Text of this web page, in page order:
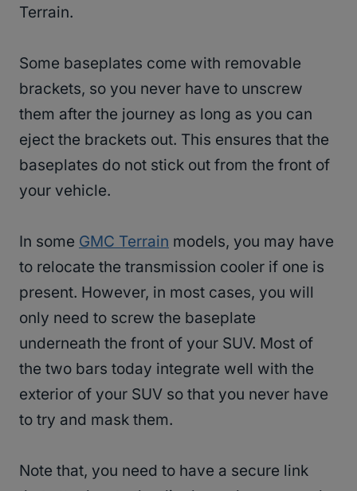
Terrain.
Some baseplates come with removable
brackets, so you never have to unscrew
them after the journey as long as you can
eject the brackets out. This ensures that the
baseplates do not stick out from the front of
your vehicle.
In some GMC Terrain models, you may have
to relocate the transmission cooler if one is
present. However, in most cases, you will
only need to screw the baseplate
underneath the front of your SUV. Most of
the two bars today integrate well with the
exterior of your SUV so that you never have
to try and mask them.
Note that, you need to have a secure link